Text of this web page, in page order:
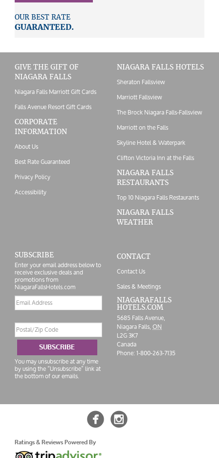
OUR BEST RATE
GUARANTEED.
GIVE THE GIFT OF
NIAGARA FALLS
Niagara Falls Marriott Gift Cards
Falls Avenue Resort Gift Cards
CORPORATE
INFORMATION
About Us
Best Rate Guaranteed
Privacy Policy
Accessibility
NIAGARA FALLS HOTELS
Sheraton Fallsview
Marriott Fallsview
The Brock Niagara Falls-Fallsview
Marriott on the Falls
Skyline Hotel & Waterpark
Clifton Victoria Inn at the Falls
NIAGARA FALLS
RESTAURANTS
Top 10 Niagara Falls Restaurants
NIAGARA FALLS
WEATHER
SUBSCRIBE
Enter your email address below to
receive exclusive deals and
promotions from
NiagaraFallsHotels.com
Email
address
Code
SUBSCRIBE
You may unsubscribe at any time
by using the “Unsubscribe” link at
the bottom of our emails.
CONTACT
Contact Us
Sales & Meetings
NIAGARAFALLS
HOTELS.COM
5685 Falls Avenue,
Niagara Falls,ON
L2G 3K7
Canada
Phone:1-800-263-7135
 
Ratings & Reviews Powered By